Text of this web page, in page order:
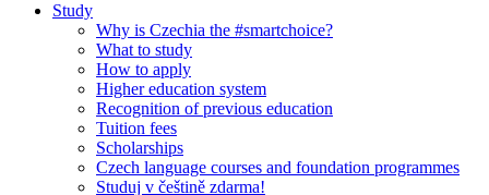
Study
Why is Czechia the #smartchoice?
What to study
How to apply
Higher education system
Recognition of previous education
Tuition fees
Scholarships
Czech language courses and foundation programmes
Studuj v češtině zdarma!